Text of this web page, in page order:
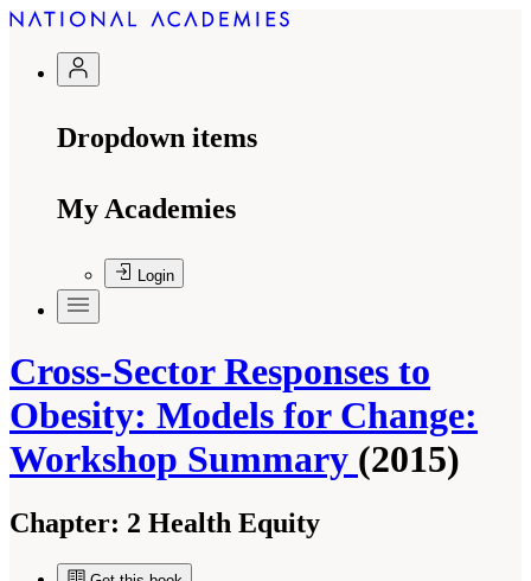
Dropdown items
My Academies
Login
Cross-Sector Responses to
Obesity: Models for Change:
Workshop Summary (2015)
Chapter: 2 Health Equity